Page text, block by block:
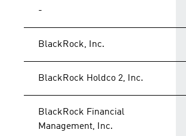
-
BlackRock, Inc.
BlackRock Holdco 2, Inc.
BlackRock Financial
Management, Inc.